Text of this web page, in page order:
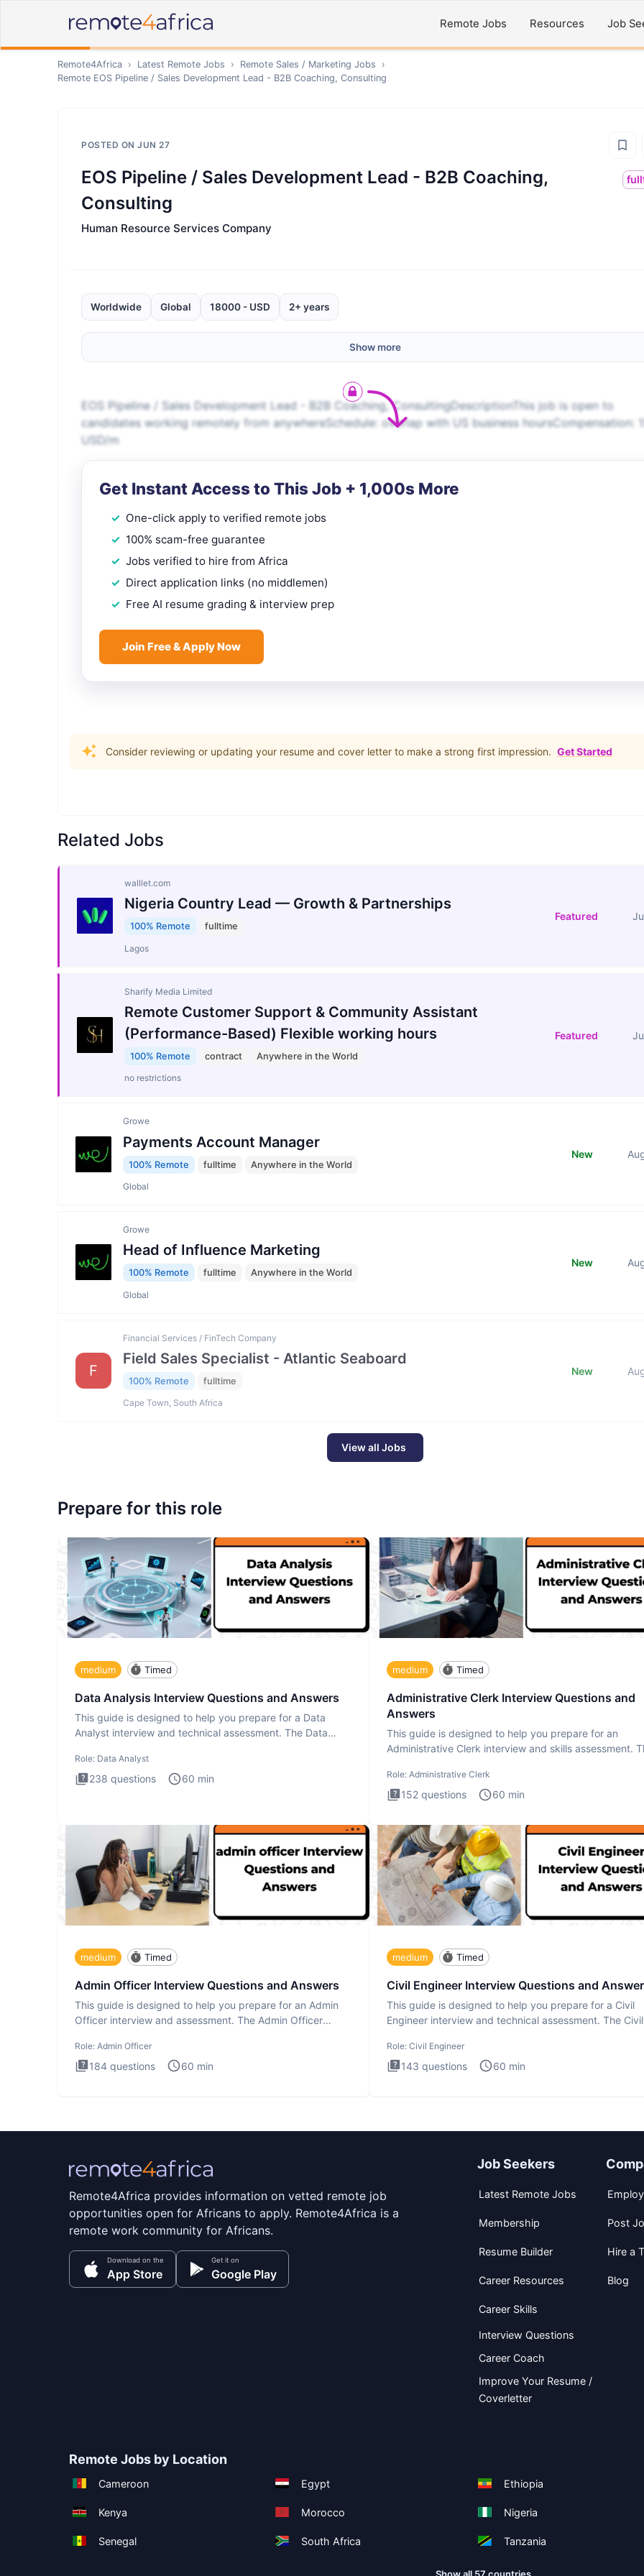
Remote Jobs Resources Job
Remote4Africa › Latest Remote Jobs › Remote Sales / Marketing Jobs
›
Remote EOS Pipeline / Sales Development Lead - B2B Coaching, Consulting
POSTED ON JUN 27
EOS Pipeline / Sales Development Lead - B2B Coaching,
Consulting
Human Resource Services Company
Worldwide Global 18000 - USD 2+ years
Show more
EOS Pipeline / Sales Development Lead - B2B Coaching, ConsultingDescriptionThis job is open to
candidates working remotely from anywhereSchedule: overlap with US business hoursCompensation:
USD/m
Get Instant Access to This Job + 1,000s More
One-click apply to verified remote jobs
100% scam-free guarantee
Jobs verified to hire from Africa
Direct application links (no middlemen)
Free AI resume grading & interview prep
Join Free & Apply Now
Consider reviewing or updating your resume and cover letter to make a strong first impression. Get Started
Related Jobs
walllet.com
Nigeria Country Lead — Growth & Partnerships
100% Remote fulltime
Lagos
Featured
Sharify Media Limited
Remote Customer Support & Community Assistant
(Performance-Based) Flexible working hours
100% Remote contract Anywhere in the World
no restrictions
Featured
Growe
Payments Account Manager
100% Remote fulltime Anywhere in the World
Global
New
Growe
Head of Influence Marketing
100% Remote fulltime Anywhere in the World
Global
New
F
Financial Services / FinTech Company
Field Sales Specialist - Atlantic Seaboard
100% Remote fulltime
Cape Town, South Africa
New
View all Jobs
Prepare for this role
medium Timed
Data Analysis Interview Questions and Answers
This guide is designed to help you prepare for a Data
Analyst interview and technical assessment. The Data
Role: Data Analyst
238 questions 60 min
medium Timed
Administrative Clerk Interview Questions and
Answers
This guide is designed to help you prepare for an
Administrative Clerk interview and skills assessment.
Role: Administrative Clerk
152 questions 60 min
medium Timed
Admin Officer Interview Questions and Answers
This guide is designed to help you prepare for an Admin
Officer interview and assessment. The Admin Officer
Role: Admin Officer
184 questions 60 min
medium Timed
Civil Engineer Interview Questions and
This guide is designed to help you prepare for a Civil
Engineer interview and technical assessment. The Civil
Role: Civil Engineer
143 questions 60 min
Remote4Africa provides information on vetted remote job
opportunities open for Africans to apply. Remote4Africa is a
remote work community for Africans.
Download on the
App Store
Get it on
Google Play
Job Seekers
Latest Remote Jobs
Membership
Resume Builder
Career Resources
Career Skills
Interview Questions
Career Coach
Improve Your Resume /
Coverletter
Post
Hire a
Blog
Remote Jobs by Location
Cameroon Egypt Ethiopia
Kenya Morocco Nigeria
Senegal South Africa Tanzania
Show all 57 countries